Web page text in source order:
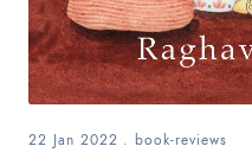
22 Jan 2022 . book-reviews